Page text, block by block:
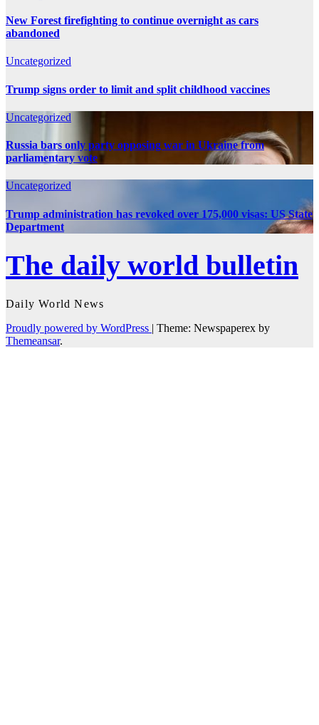
New Forest firefighting to continue overnight as cars
abandoned
Uncategorized
Trump signs order to limit and split childhood vaccines
Uncategorized
Russia bars only party opposing war in Ukraine from
parliamentary vote
Uncategorized
Trump administration has revoked over 175,000 visas: US State
Department
The daily world bulletin
Daily World News
Proudly powered by WordPress | Theme: Newspaperex by
Themeansar.